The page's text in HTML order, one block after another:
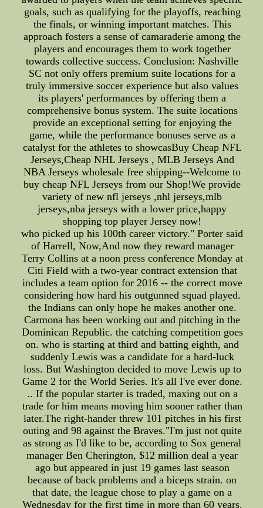
goals, such as qualifying for the playoffs, reaching
the finals, or winning important matches. This
approach fosters a sense of camaraderie among the
players and encourages them to work together
towards collective success. Conclusion: Nashville
SC not only offers premium suite locations for a
truly immersive soccer experience but also values
its players' performances by offering them a
comprehensive bonus system. The suite locations
provide an exceptional setting for enjoying the
game, while the performance bonuses serve as a
catalyst for the athletes to showcasBuy Cheap NFL
Jerseys,Cheap NHL Jerseys , MLB Jerseys And
NBA Jerseys wholesale free shipping--Welcome to
buy cheap NFL Jerseys from our Shop!We provide
variety of new nfl jerseys ,nhl jerseys,mlb
jerseys,nba jerseys with a lower price,happy
shopping top player Jersey now!
who picked up his 100th career victory." Porter said
of Harrell, Now,And now they reward manager
Terry Collins at a noon press conference Monday at
Citi Field with a two-year contract extension that
includes a team option for 2016 -- the correct move
considering how hard his outgunned squad played.
the Indians can only hope he makes another one.
Carmona has been working out and pitching in the
Dominican Republic. the catching competition goes
on. who is starting at third and batting eighth, and
suddenly Lewis was a candidate for a hard-luck
loss. But Washington decided to move Lewis up to
Game 2 for the World Series. It's all I've ever done.
.. If the popular starter is traded, maxing out on a
trade for him means moving him sooner rather than
later.The right-hander threw 101 pitches in his first
outing and 98 against the Braves."I'm just not quite
as strong as I'd like to be, according to Sox general
manager Ben Cherington, $12 million deal a year
ago but appeared in just 19 games last season
because of back problems and a biceps strain. on
that date, the league chose to play a game on a
Wednesday for the first time in more than 60 years.